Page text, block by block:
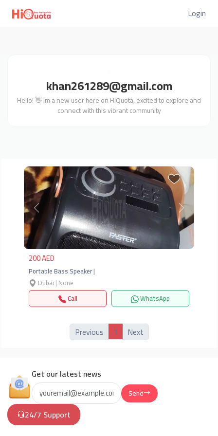
Login
khan261289@gmail.com
Hello! 👋 Im a new user here on HiQuota, excited to explore and
connect with this vibrant community
Previous Next
200 AED
Portable Bass Speaker |
Dubai | None
Call
WhatsApp
Previous 1 Next
Get our latest news
Send
24/7 Support